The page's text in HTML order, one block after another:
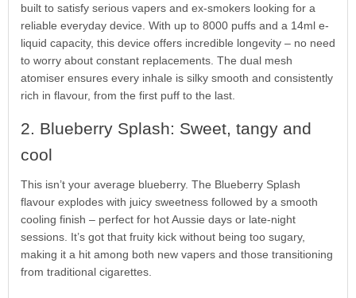
built to satisfy serious vapers and ex-smokers looking for a
reliable everyday device. With up to 8000 puffs and a 14ml e-
liquid capacity, this device offers incredible longevity – no need
to worry about constant replacements. The dual mesh
atomiser ensures every inhale is silky smooth and consistently
rich in flavour, from the first puff to the last.
2. Blueberry Splash: Sweet, tangy and
cool
This isn’t your average blueberry. The Blueberry Splash
flavour explodes with juicy sweetness followed by a smooth
cooling finish – perfect for hot Aussie days or late-night
sessions. It’s got that fruity kick without being too sugary,
making it a hit among both new vapers and those transitioning
from traditional cigarettes.